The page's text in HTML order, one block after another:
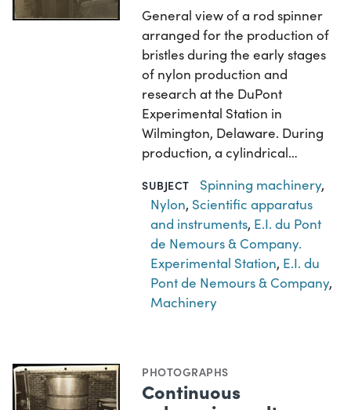
General view of a rod spinner
arranged for the production of
bristles during the early stages
of nylon production and
research at the DuPont
Experimental Station in
Wilmington, Delaware. During
production, a cylindrical…
SUBJECT Spinning machinery,
Nylon, Scientific apparatus
and instruments, E.I. du Pont
de Nemours & Company.
Experimental Station, E.I. du
Pont de Nemours & Company,
Machinery
PHOTOGRAPHS
Continuous